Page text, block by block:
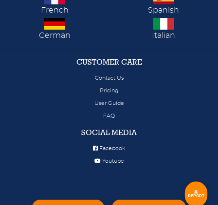
REPORT
French Spanish
German Italian
CUSTOMER CARE
Contact Us
Pricing
User Guide
FAQ
SOCIAL MEDIA
Facebook
Youtube